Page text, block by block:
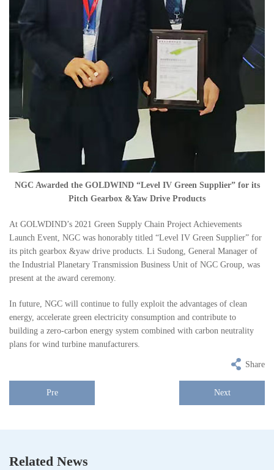
NGC Awarded the GOLDWIND “Level IV Green Supplier” for its
Pitch Gearbox &Yaw Drive Products
At GOLWDIND’s 2021 Green Supply Chain Project Achievements
Launch Event, NGC was honorably titled “Level IV Green Supplier” for
its pitch gearbox &yaw drive products. Li Sudong, General Manager of
the Industrial Planetary Transmission Business Unit of NGC Group, was
present at the award ceremony.
In future, NGC will continue to fully exploit the advantages of clean
energy, accelerate green electricity consumption and contribute to
building a zero-carbon energy system combined with carbon neutrality
plans for wind turbine manufacturers.
Share
Pre Next
Related News